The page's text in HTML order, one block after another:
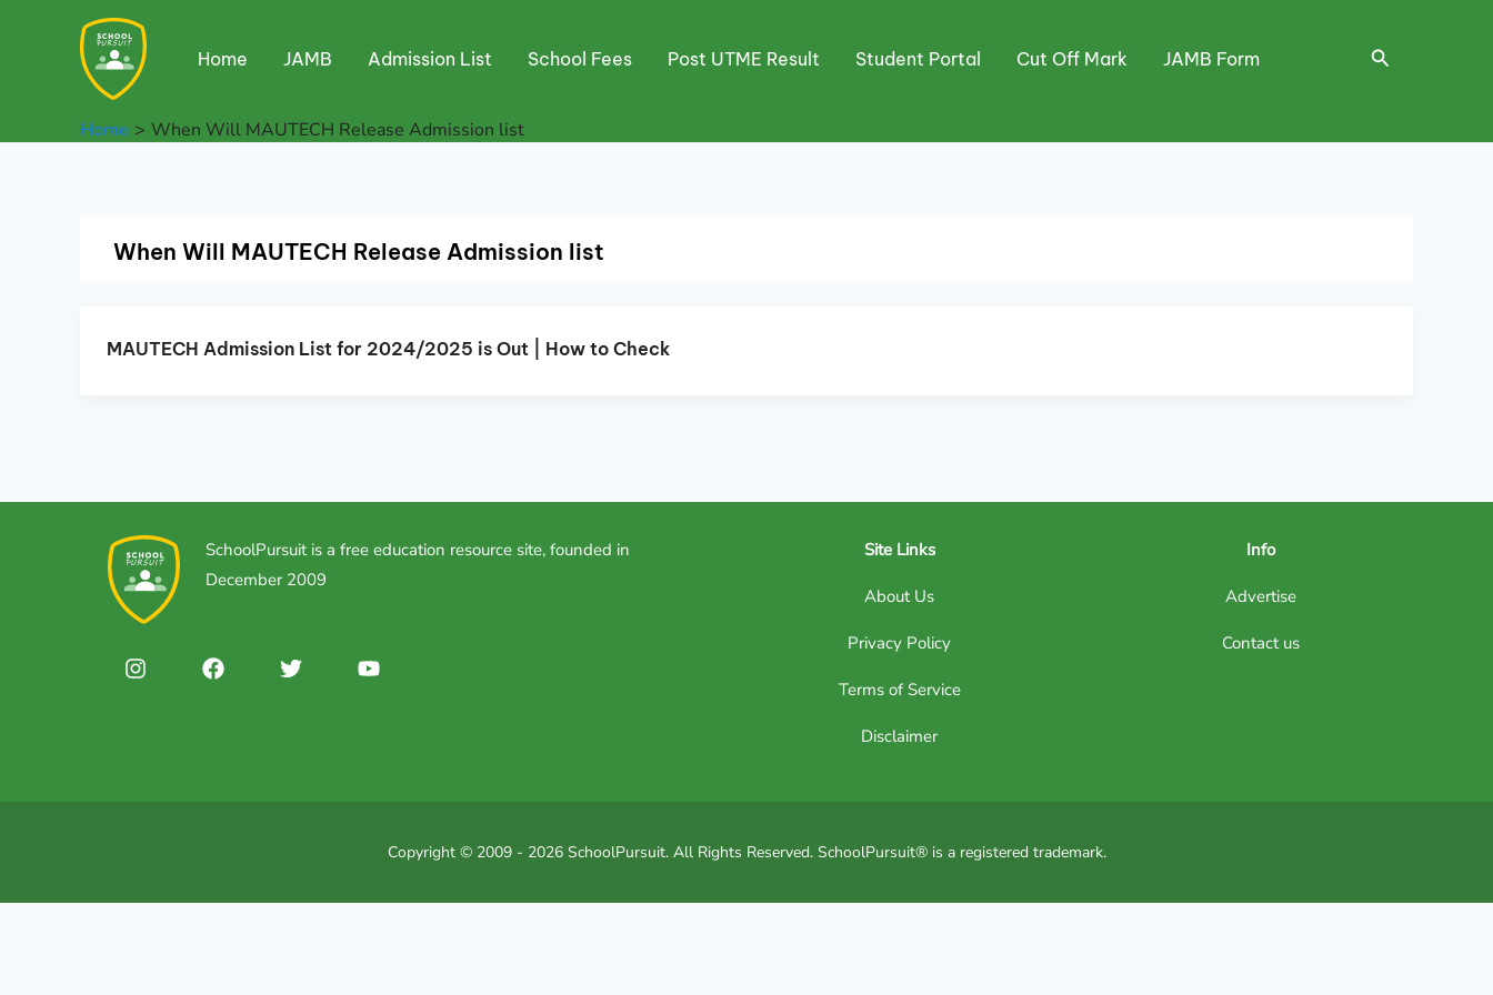
Home JAMB Admission List School Fees Post UTME Result Student Portal Cut Off Mark JAMB Form Search
Home When Will MAUTECH Release Admission list
When Will MAUTECH Release Admission list
MAUTECH Admission List for 2024/2025 is Out | How to Check
SchoolPursuit is a free education resource site, founded in
December 2009
Site Links
About Us
Privacy Policy
Terms of Service
Disclaimer
Info
Advertise
Contact us
Copyright © 2009 - 2026 SchoolPursuit. All Rights Reserved. SchoolPursuit® is a registered trademark.